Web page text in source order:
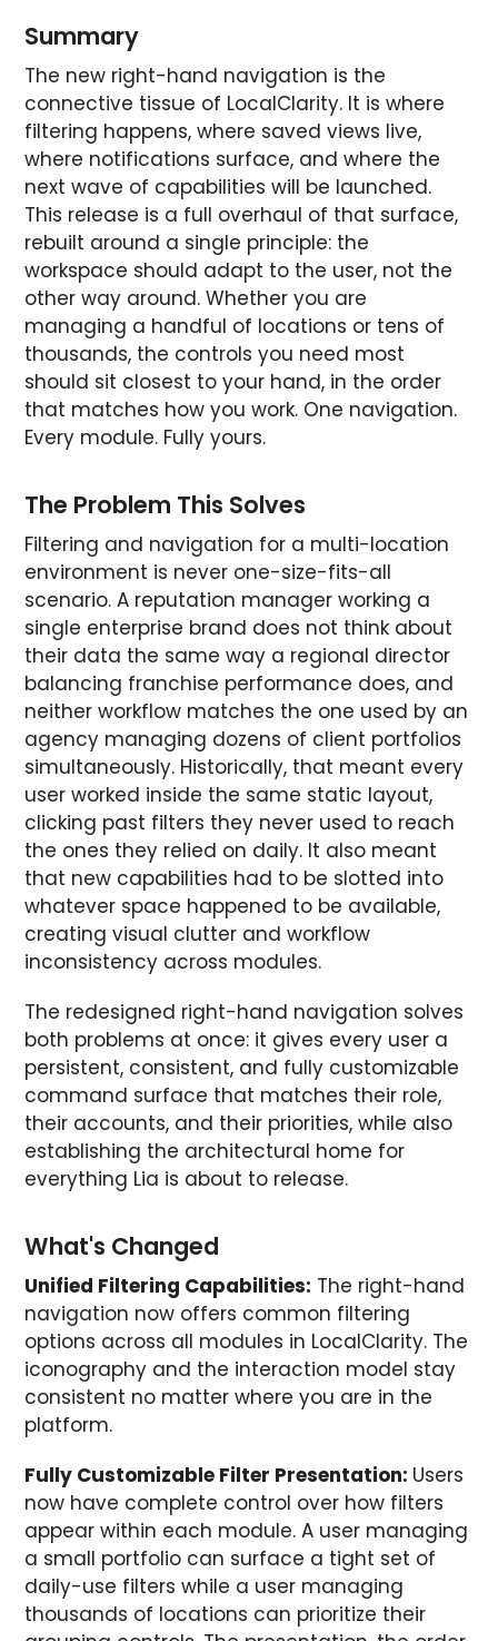
Summary
The new right-hand navigation is the
connective tissue of LocalClarity. It is where
filtering happens, where saved views live,
where notifications surface, and where the
next wave of capabilities will be launched.
This release is a full overhaul of that surface,
rebuilt around a single principle: the
workspace should adapt to the user, not the
other way around. Whether you are
managing a handful of locations or tens of
thousands, the controls you need most
should sit closest to your hand, in the order
that matches how you work. One navigation.
Every module. Fully yours.
The Problem This Solves
Filtering and navigation for a multi-location
environment is never one-size-fits-all
scenario. A reputation manager working a
single enterprise brand does not think about
their data the same way a regional director
balancing franchise performance does, and
neither workflow matches the one used by an
agency managing dozens of client portfolios
simultaneously. Historically, that meant every
user worked inside the same static layout,
clicking past filters they never used to reach
the ones they relied on daily. It also meant
that new capabilities had to be slotted into
whatever space happened to be available,
creating visual clutter and workflow
inconsistency across modules.
The redesigned right-hand navigation solves
both problems at once: it gives every user a
persistent, consistent, and fully customizable
command surface that matches their role,
their accounts, and their priorities, while also
establishing the architectural home for
everything Lia is about to release.
What's Changed
Unified Filtering Capabilities: The right-hand
navigation now offers common filtering
options across all modules in LocalClarity. The
iconography and the interaction model stay
consistent no matter where you are in the
platform.
Fully Customizable Filter Presentation: Users
now have complete control over how filters
appear within each module. A user managing
a small portfolio can surface a tight set of
daily-use filters while a user managing
thousands of locations can prioritize their